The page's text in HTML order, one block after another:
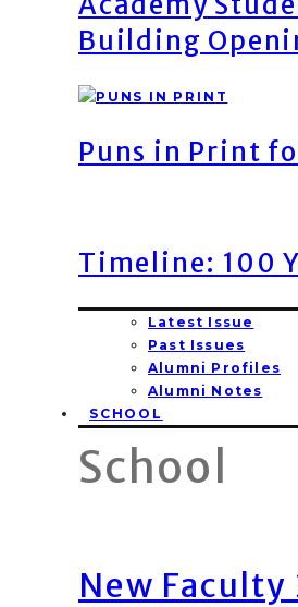
Building
Puns in Print
Timeline: 100
Latest Issue
Past Issues
Alumni Profiles
Alumni Notes
SCHOOL
School
New